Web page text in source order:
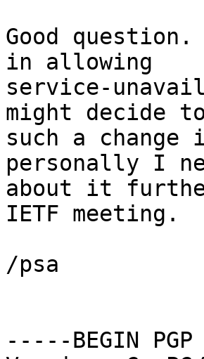
Good
in allowing
service-
might decide to
such a
personally I
about it
IETF meeting.
/psa
-----BEGIN PGP